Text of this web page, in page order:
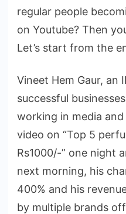
regular people
on Youtube? Then
Let’s start from the
Vineet Hem Gaur, an
successful
working in media
video on “Top 5
Rs1000/-” one night
next morning, his
400% and his
by multiple brands